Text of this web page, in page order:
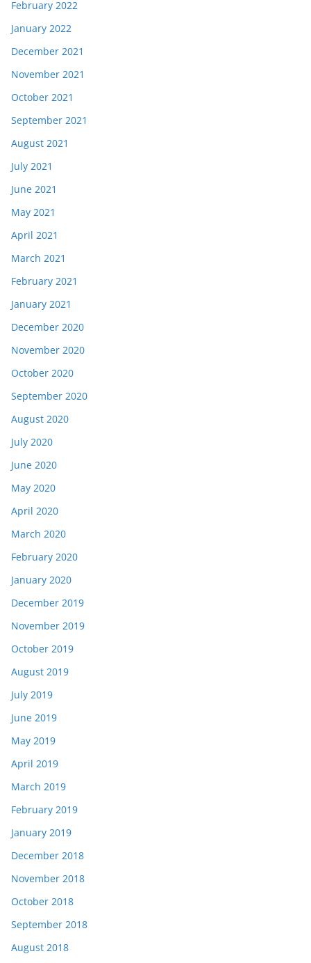
February 2022
January 2022
December 2021
November 2021
October 2021
September 2021
August 2021
July 2021
June 2021
May 2021
April 2021
March 2021
February 2021
January 2021
December 2020
November 2020
October 2020
September 2020
August 2020
July 2020
June 2020
May 2020
April 2020
March 2020
February 2020
January 2020
December 2019
November 2019
October 2019
August 2019
July 2019
June 2019
May 2019
April 2019
March 2019
February 2019
January 2019
December 2018
November 2018
October 2018
September 2018
August 2018